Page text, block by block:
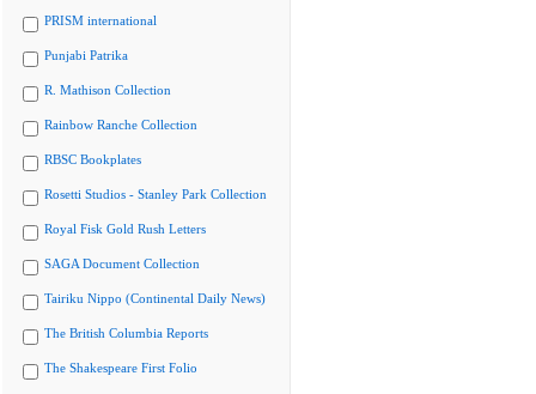
PRISM international
Punjabi Patrika
R. Mathison Collection
Rainbow Ranche Collection
RBSC Bookplates
Rosetti Studios - Stanley Park Collection
Royal Fisk Gold Rush Letters
SAGA Document Collection
Tairiku Nippo (Continental Daily News)
The British Columbia Reports
The Shakespeare First Folio